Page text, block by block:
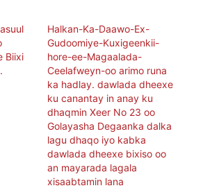
Biixi
Halkan-Ka-Daawo-Ex-
Gudoomiye-Kuxigeenkii-
hore-ee-Magaalada-
Ceelafweyn-oo arimo runa
ka hadlay. dawlada dheexe
ku canantay in anay ku
dhaqmin Xeer No 23 oo
Golayasha Degaanka dalka
lagu dhaqo iyo kabka
dawlada dheexe bixiso oo
an mayarada lagala
xisaabtamin lana